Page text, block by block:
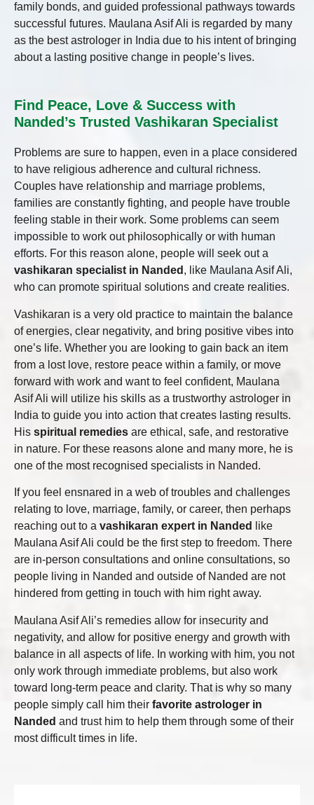
family bonds, and guided professional pathways towards
successful futures. Maulana Asif Ali is regarded by many
as the best astrologer in India due to his intent of bringing
about a lasting positive change in people’s lives.
Find Peace, Love & Success with
Nanded’s Trusted Vashikaran Specialist
Problems are sure to happen, even in a place considered
to have religious adherence and cultural richness.
Couples have relationship and marriage problems,
families are constantly fighting, and people have trouble
feeling stable in their work. Some problems can seem
impossible to work out philosophically or with human
efforts. For this reason alone, people will seek out a
vashikaran specialist in Nanded , like Maulana Asif Ali,
who can promote spiritual solutions and create realities.
Vashikaran is a very old practice to maintain the balance
of energies, clear negativity, and bring positive vibes into
one’s life. Whether you are looking to gain back an item
from a lost love, restore peace within a family, or move
forward with work and want to feel confident, Maulana
Asif Ali will utilize his skills as a trustworthy astrologer in
India to guide you into action that creates lasting results.
His spiritual remedies are ethical, safe, and restorative
in nature. For these reasons alone and many more, he is
one of the most recognised specialists in Nanded.
If you feel ensnared in a web of troubles and challenges
relating to love, marriage, family, or career, then perhaps
reaching out to a vashikaran expert in Nanded
like
Maulana Asif Ali could be the first step to freedom. There
are in-person consultations and online consultations, so
people living in Nanded and outside of Nanded are not
hindered from getting in touch with him right away.
Maulana Asif Ali’s remedies allow for insecurity and
negativity, and allow for positive energy and growth with
balance in all aspects of life. In working with him, you not
only work through immediate problems, but also work
toward long-term peace and clarity. That is why so many
people simply call him their favorite astrologer in
Nanded and trust him to help them through some of their
most difficult times in life.